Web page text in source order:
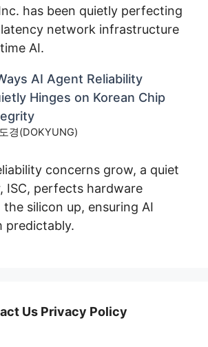
has been quietly perfecting
network infrastructure
AI.
AI Agent Reliability
Hinges on Korean Chip
경(DOKYUNG)
concerns grow, a quiet
ISC, perfects hardware
silicon up, ensuring AI
predictably.
Us Privacy Policy